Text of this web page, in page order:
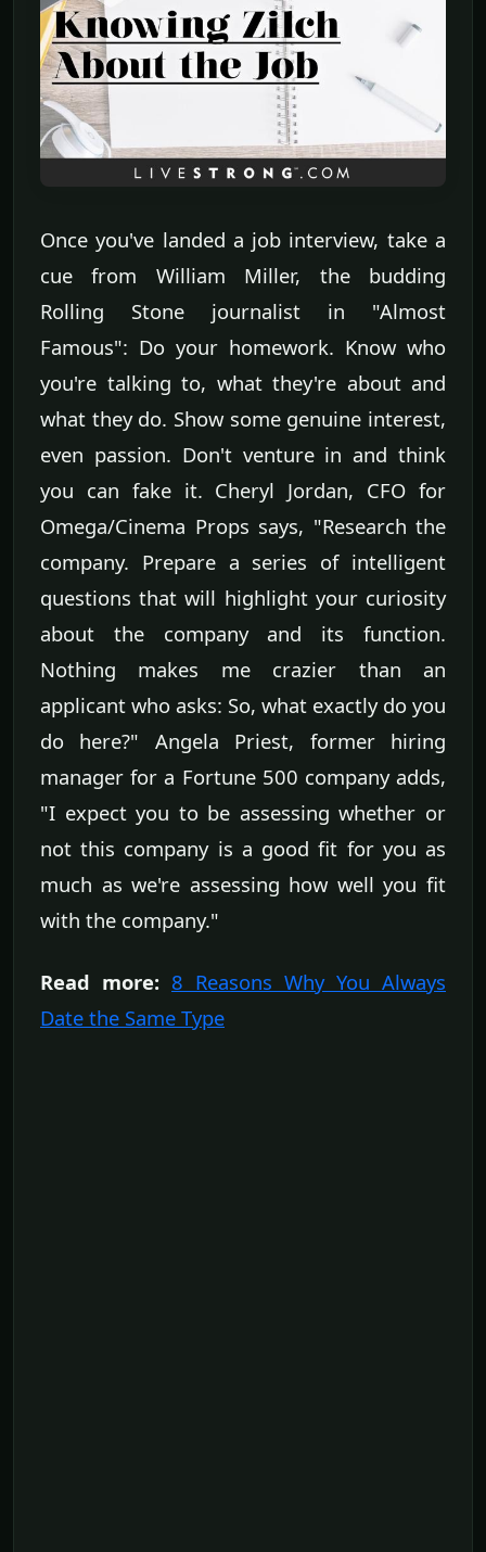
Once you've landed a job interview, take a
cue from William Miller, the budding
Rolling Stone journalist in "Almost
Famous": Do your homework. Know who
you're talking to, what they're about and
what they do. Show some genuine interest,
even passion. Don't venture in and think
you can fake it. Cheryl Jordan, CFO for
Omega/Cinema Props says, "Research the
company. Prepare a series of intelligent
questions that will highlight your curiosity
about the company and its function.
Nothing makes me crazier than an
applicant who asks: So, what exactly do you
do here?" Angela Priest, former hiring
manager for a Fortune 500 company adds,
"I expect you to be assessing whether or
not this company is a good fit for you as
much as we're assessing how well you fit
with the company."
Read more: 8 Reasons Why You Always
Date the Same Type